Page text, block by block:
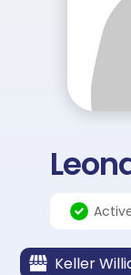
Keller